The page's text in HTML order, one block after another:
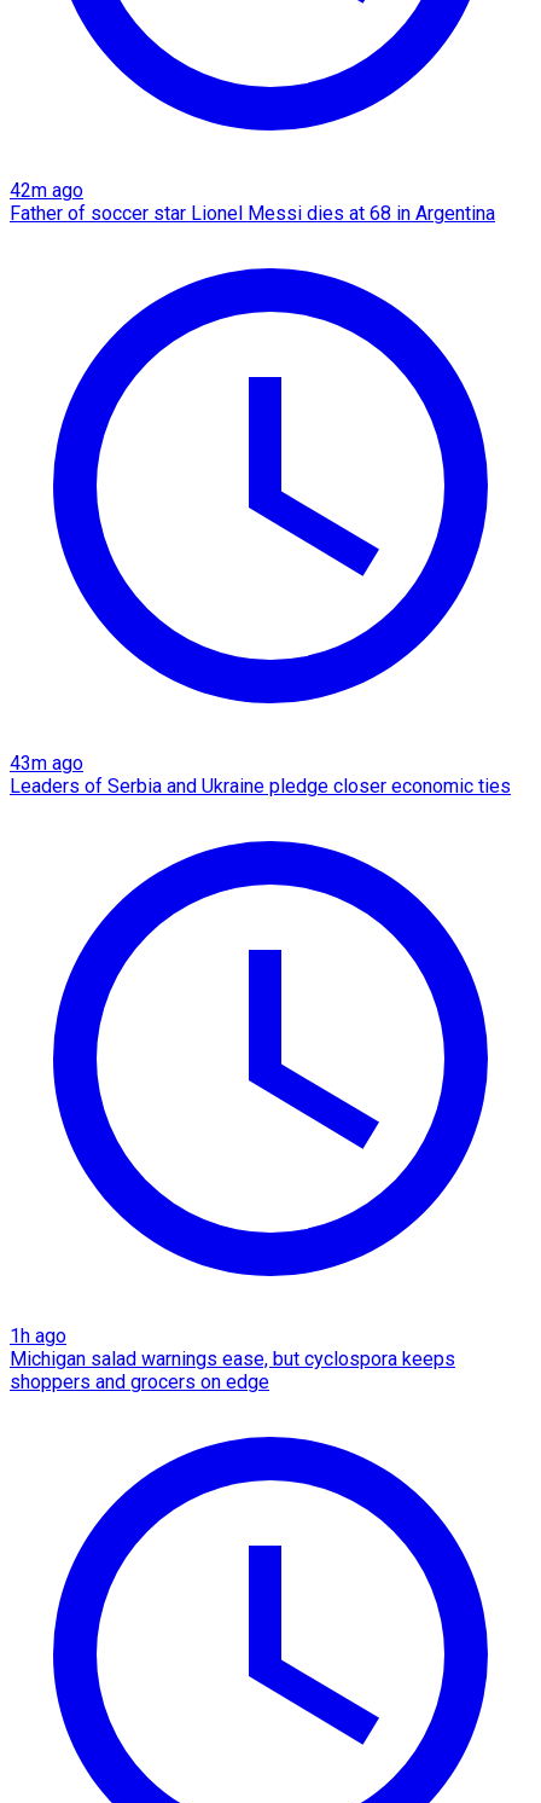
42m ago
Father of soccer star Lionel Messi dies at 68 in Argentina
43m ago
Leaders of Serbia and Ukraine pledge closer economic ties
1h ago
Michigan salad warnings ease, but cyclospora keeps
shoppers and grocers on edge